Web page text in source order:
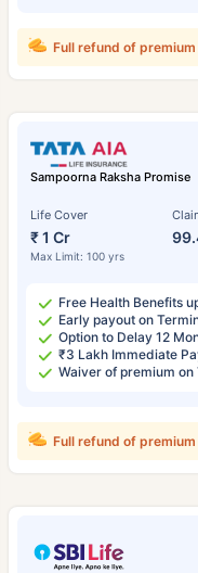
Full refund of premium
Sampoorna Raksha Promise
Life Cover
₹ 1 Cr
Max Limit: 100 yrs
Free Health Benefits
Early payout on
Option to Delay 12
₹3 Lakh Immediate
Waiver of premium on
Full refund of premium